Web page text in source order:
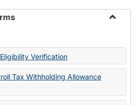
State
Verification
Tax Withholding Allowance